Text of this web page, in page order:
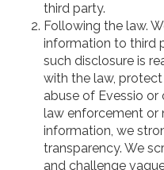
third party.
Following the law.
information to third
such disclosure is
with the law,
abuse of Evessio or
law enforcement or
information, we
transparency. We
and challenge